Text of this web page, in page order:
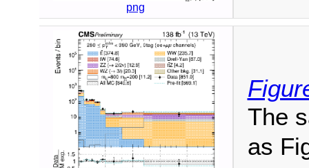
png
The
as